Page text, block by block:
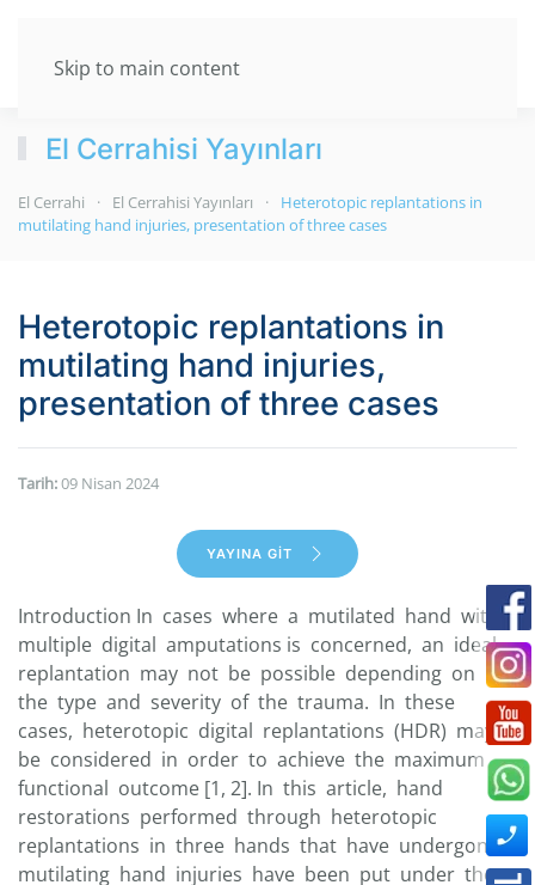
Skip to main content
El Cerrahisi Yayınları
El Cerrahi El Cerrahisi Yayınları
Heterotopic replantations in
mutilating hand injuries, presentation of three cases
Heterotopic replantations in
mutilating hand injuries,
presentation of three cases
Tarih:09 Nisan 2024
YAYINA GİT
Introduction In cases where a mutilated hand with
multiple digital amputations is concerned, an ideal
replantation may not be possible depending on
the type and severity of the trauma. In these
cases, heterotopic digital replantations (HDR) may
be considered in order to achieve the maximum
functional outcome [1, 2]. In this article, hand
restorations performed through heterotopic
replantations in three hands that have undergone
mutilating hand injuries have been put under the